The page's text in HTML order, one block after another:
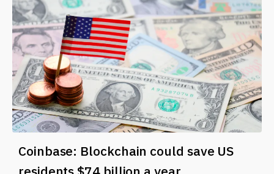
Coinbase: Blockchain could save US